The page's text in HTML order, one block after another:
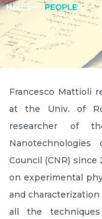
Home PEOPLE
Francesco Mattioli
at the Univ. of
researcher of
Council (CNR)
on experimental
and
all the